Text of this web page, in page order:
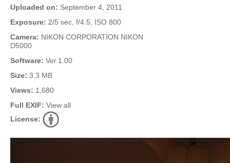
Uploaded on: September 4, 2011
Exposure: 2/5 sec, f/4.5, ISO 800
Camera: NIKON CORPORATION NIKON
D5000
Software: Ver.1.00
Size: 3.3 MB
Views: 1,680
Full EXIF: View all
License: